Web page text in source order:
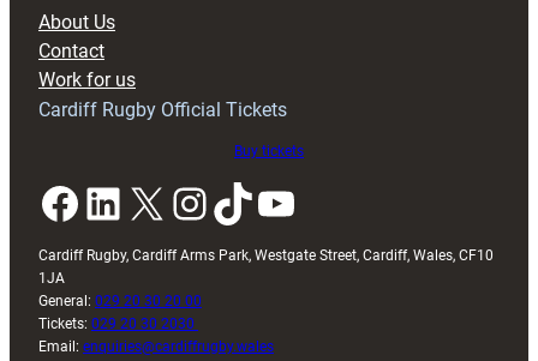
About Us
Contact
Work for us
Cardiff Rugby Official Tickets
Buy tickets
Facebook LinkedIn X InstagramTikTok YouTube
Cardiff Rugby, Cardiff Arms Park, Westgate Street, Cardiff, Wales, CF10
1JA
General: 029 20 30 20 00
Tickets: 029 20 30 2030
Email: enquiries@cardiffrugby.wales